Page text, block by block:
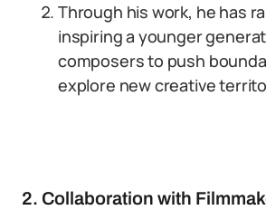
Through his work, he has
inspiring a younger
composers to push
explore new creative
2. Collaboration with